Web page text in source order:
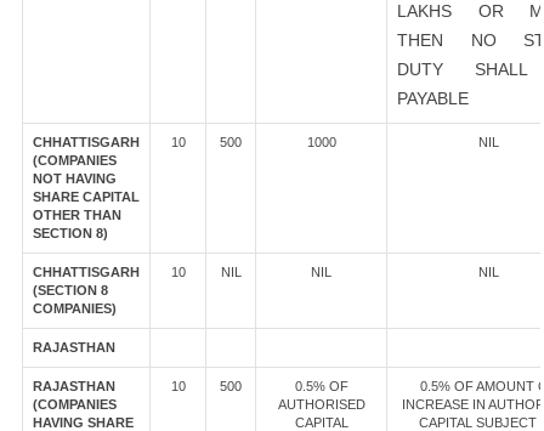
LAKHS OR
THEN NO
DUTY
PAYABLE
CHHATTISGARH
(COMPANIES
NOT HAVING
SHARE CAPITAL
OTHER THAN
SECTION 8)
10 500 1000 NIL
CHHATTISGARH
(SECTION 8
COMPANIES)
10 NIL NIL NIL
RAJASTHAN
RAJASTHAN
(COMPANIES
HAVING SHARE
10 500
0.5% OF
AUTHORISED
CAPITAL
0.5% OF AMOUNT
INCREASE IN
CAPITAL SUBJECT